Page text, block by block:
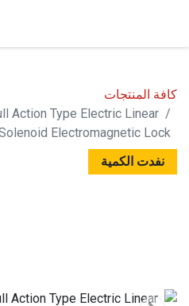
كافة المنتجات
Action Type Electric Linear
Electromagnetic Lock
نفدت الكمية